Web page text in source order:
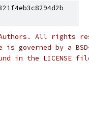
All rights
governed by a
in the LICENSE